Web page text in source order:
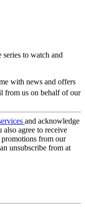
series to watch and
with news and offers
from us on behalf of our
and acknowledge
also agree to receive
from our
unsubscribe from at